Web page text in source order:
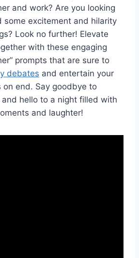
⁢and work?‍ Are you ⁣looking
‍some‍ excitement and⁢ hilarity
Look ‌no further! Elevate
​with ‍these engaging
prompts that⁣ are ‌sure to
debates and⁢ entertain‌ your
on ⁢end. Say goodbye to
hello to ⁤a ‍night‌ filled with
and laughter!